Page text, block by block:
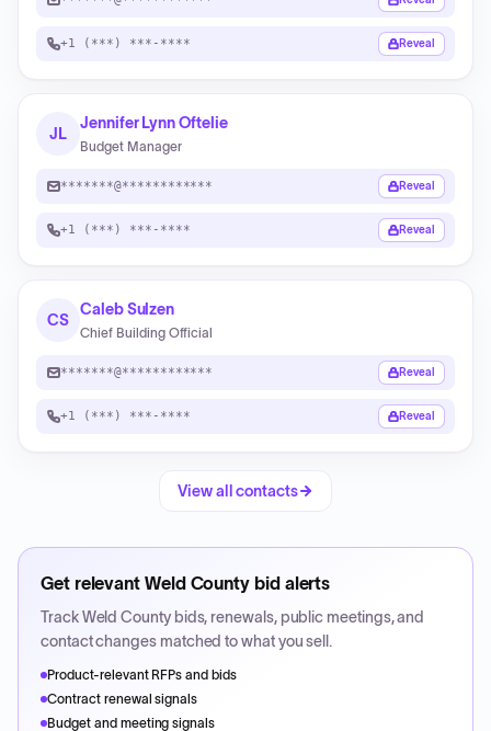
+1 (***) ***-**** Reveal
JL
Jennifer Lynn Oftelie
Budget Manager
*******@************ Reveal
+1 (***) ***-**** Reveal
CS
Caleb Sulzen
Chief Building Official
*******@************ Reveal
+1 (***) ***-**** Reveal
View all contacts
Get relevant Weld County bid alerts
TrackWeld Countybids, renewals, public meetings, and
contact changes matched to what you sell.
Product-relevant RFPs and bids
Contract renewal signals
Budget and meeting signals